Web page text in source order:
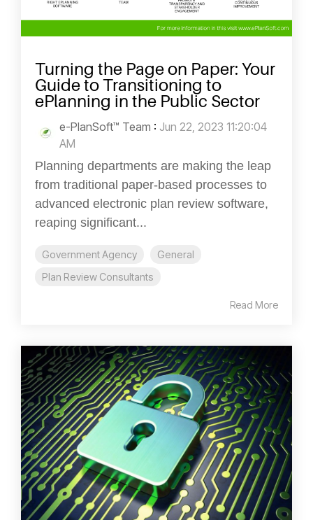
Turning the Page on Paper: Your
Guide to Transitioning to
ePlanning in the Public Sector
e-PlanSoft™ Team : Jun 22, 2023 11:20:04
AM
Planning departments are making the leap
from traditional paper-based processes to
advanced electronic plan review software,
reaping significant...
Government Agency
General
Plan Review Consultants
Read More